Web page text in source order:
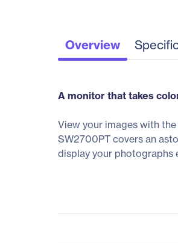
Overview
A monitor that takes
View your images with
SW2700PT covers an
display your photographs